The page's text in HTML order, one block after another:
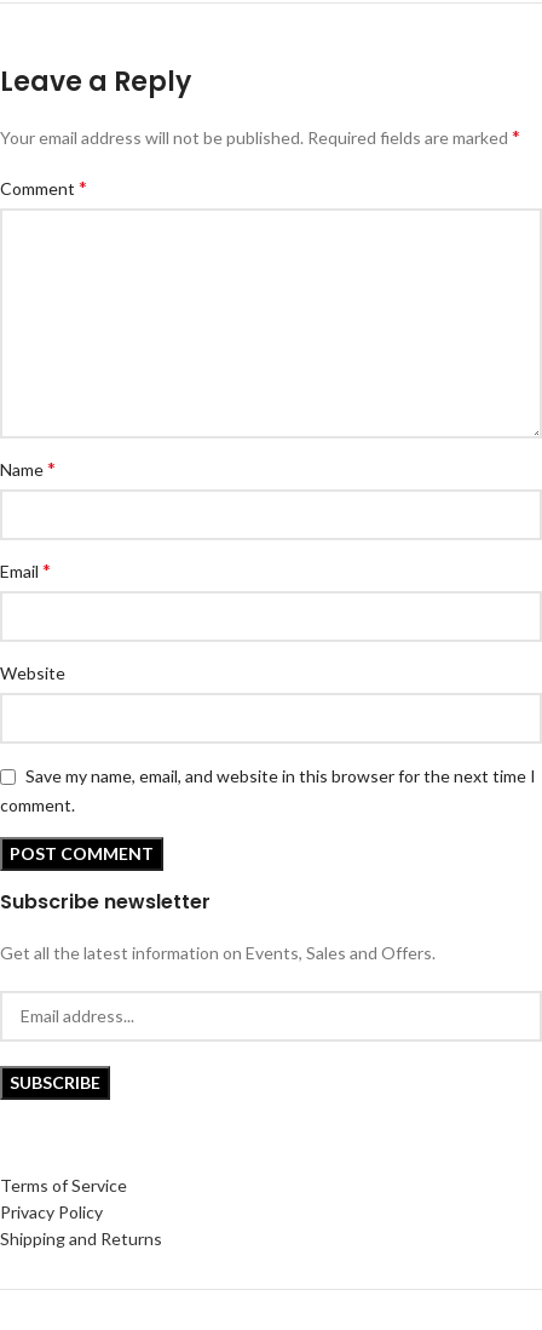
Leave a Reply
Your email address will not be published. Required fields are marked *
Comment *
Name*
Email *
Website
Save my name, email, and website in this browser for the next time I
comment.
Subscribe newsletter
Get all the latest information on Events, Sales and Offers.
Terms of Service
Privacy Policy
Shipping and Returns